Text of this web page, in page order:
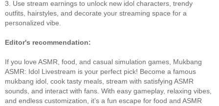
3. Use stream earnings to unlock new idol characters, trendy
outfits, hairstyles, and decorate your streaming space for a
personalized vibe.
Editor's recommendation:
If you love ASMR, food, and casual simulation games, Mukbang
ASMR: Idol Livestream is your perfect pick! Become a famous
mukbang idol, cook tasty meals, stream with satisfying ASMR
sounds, and interact with fans. With easy gameplay, relaxing vibes,
and endless customization, it’s a fun escape for food and ASMR